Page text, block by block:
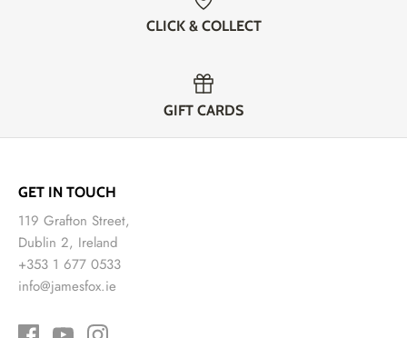
CLICK & COLLECT
GIFT CARDS
GET IN TOUCH
119 Grafton Street,
Dublin 2, Ireland
+353 1 677 0533
info@jamesfox.ie